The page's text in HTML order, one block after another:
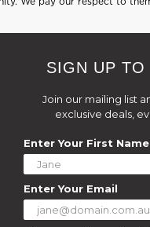
SIGN UP TO
Join our mailing list
exclusive deals,
Enter Your First Name
Enter Your Email